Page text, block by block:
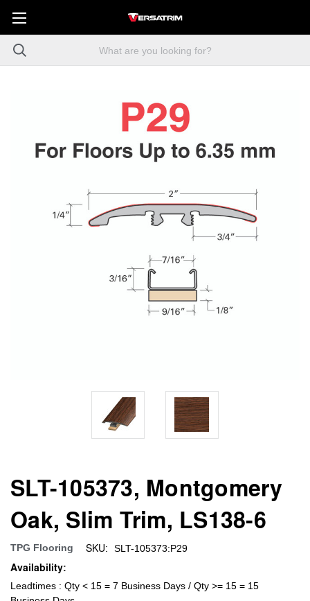
SLT-105373, Montgomery
Oak, Slim Trim, LS138-6
TPG Flooring SKU: SLT-105373:P29
Availability:
Leadtimes : Qty < 15 = 7 Business Days / Qty >= 15 = 15